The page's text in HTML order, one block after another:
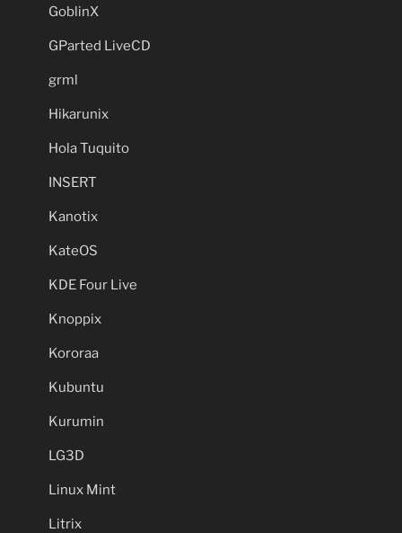
GoblinX
GParted LiveCD
grml
Hikarunix
Hola Tuquito
INSERT
Kanotix
KateOS
KDE Four Live
Knoppix
Kororaa
Kubuntu
Kurumin
LG3D
Linux Mint
Litrix